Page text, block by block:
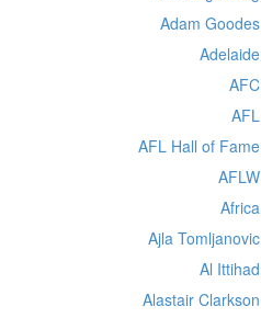
Adam Goodes
Adelaide
AFC
AFL
AFL Hall of Fame
AFLW
Africa
Ajla Tomljanovic
Al Ittihad
Alastair Clarkson